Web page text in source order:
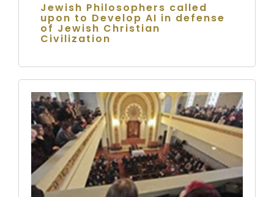
Jewish Philosophers called
upon to Develop AI in defense
of Jewish Christian
Civilization